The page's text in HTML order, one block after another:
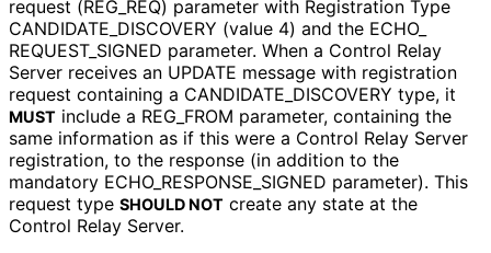
request (REG_ REQ) parameter with Registration Type
CANDIDATE_ DISCOVERY (value 4) and the ECHO_
REQUEST_ SIGNED parameter. When a Control Relay
Server receives an UPDATE message with registration
request containing a CANDIDATE_ DISCOVERY type, it
MUST include a REG_ FROM parameter, containing the
same information as if this were a Control Relay Server
registration, to the response (in addition to the
mandatory ECHO_ RESPONSE_ SIGNED parameter). This
request type SHOULD NOT create any state at the
Control Relay Server.